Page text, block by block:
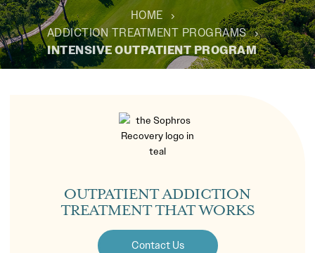
HOME
ADDICTION TREATMENT PROGRAMS
INTENSIVE OUTPATIENT PROGRAM
OUTPATIENT ADDICTION
TREATMENT THAT WORKS
Contact Us